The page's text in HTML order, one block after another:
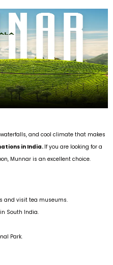
and cool climate that makes
in India. If you are looking for a
Munnar is an excellent choice.
and visit tea museums.
South India.
Park.